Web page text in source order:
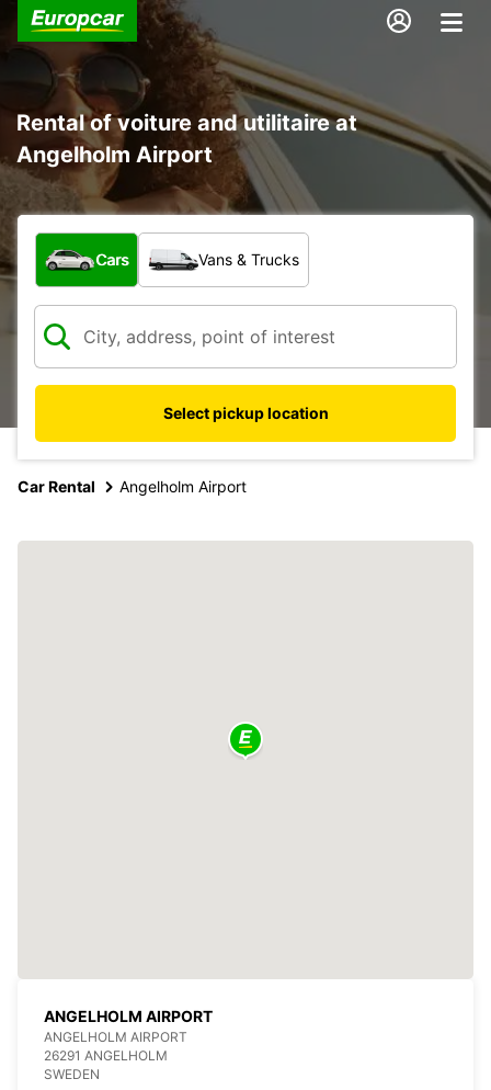
Rental of voiture and utilitaire at
Angelholm Airport
What type of vehicle?
Cars Vans & Trucks
Select pickup location
Car Rental Angelholm Airport
ANGELHOLM AIRPORT
ANGELHOLM AIRPORT
26291 ANGELHOLM
SWEDEN